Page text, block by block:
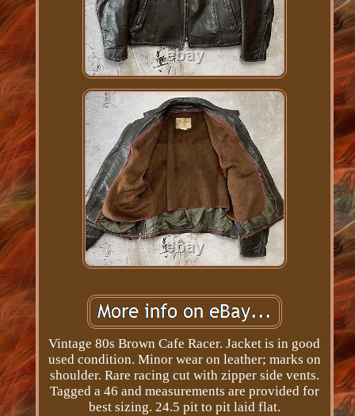
Vintage 80s Brown Cafe Racer. Jacket is in good
used condition. Minor wear on leather; marks on
shoulder. Rare racing cut with zipper side vents.
Tagged a 46 and measurements are provided for
best sizing. 24.5 pit to pit laid flat.